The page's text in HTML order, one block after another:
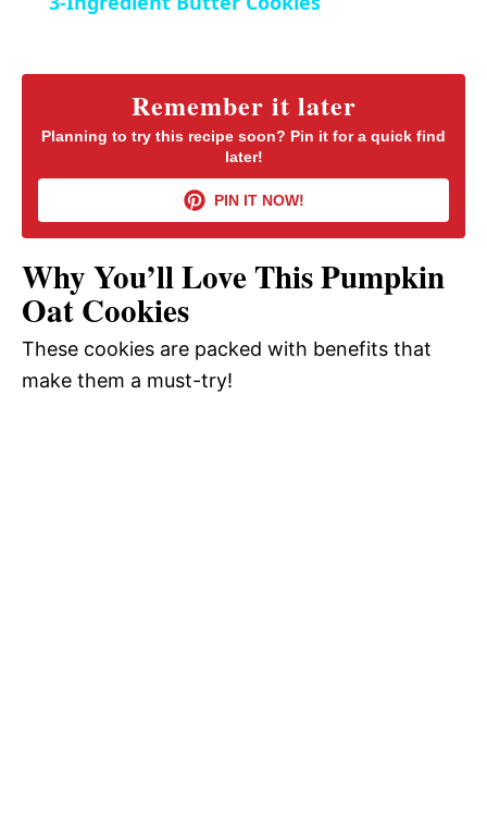
n
y
V
i
d
e
Remember it later
Planning to try this recipe soon? Pin it for a quick find
later!
PIN IT NOW!
Why You’ll Love This Pumpkin
Oat Cookies
These cookies are packed with benefits that
make them a must-try!